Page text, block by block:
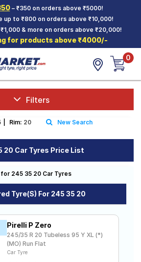
– ₹350 on orders above ₹5000!
up to ₹800 on orders above ₹10,000!
₹1,000 & more on orders above ₹20,000!
for products above ₹4000/-
0
Filters
Rim: 20 New Search
20 Car Tyres Price List
245 35 20 Car Tyres
Tyre(s) For 245 35 20
Pirelli P Zero
245/35 R 20 Tubeless 95 Y XL (*)
(MO) Run Flat
Car Tyre